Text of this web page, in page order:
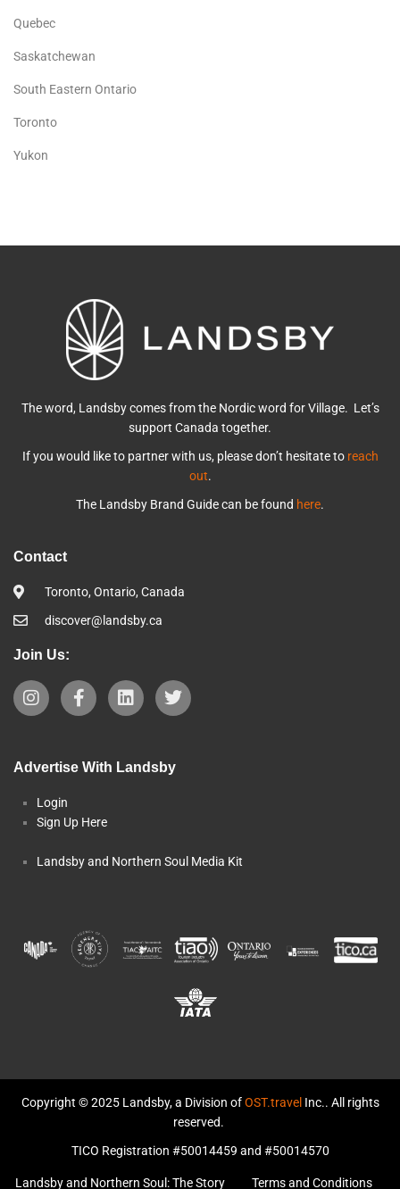
Quebec
Saskatchewan
South Eastern Ontario
Toronto
Yukon
The word, Landsby comes from the Nordic word for Village. Let’s
support Canada together.
If you would like to partner with us, please don’t hesitate to reach
out.
The Landsby Brand Guide can be found here.
Contact
Toronto, Ontario, Canada
discover@landsby.ca
Join Us:
Advertise With Landsby
Login
Sign Up Here
Landsby and Northern Soul Media Kit
Copyright © 2025 Landsby, a Division ofOST.travel Inc.. All rights
reserved.
TICO Registration #50014459 and #50014570
Landsby and Northern Soul: The Story Terms and Conditions